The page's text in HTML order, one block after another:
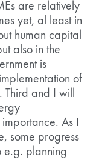
are relatively
yet, al least in
human capital
also in the
is
of
Third and I will
As I
some progress
e.g. planning